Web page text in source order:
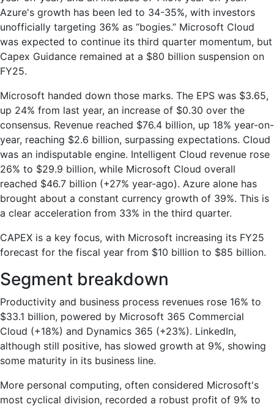
Azure's growth has been led to 34-35%, with investors
unofficially targeting 36% as “bogies.” Microsoft Cloud
was expected to continue its third quarter momentum, but
Capex Guidance remained at a $80 billion suspension on
FY25.
Microsoft handed down those marks. The EPS was $3.65,
up 24% from last year, an increase of $0.30 over the
consensus. Revenue reached $76.4 billion, up 18% year-on-
year, reaching $2.6 billion, surpassing expectations. Cloud
was an indisputable engine. Intelligent Cloud revenue rose
26% to $29.9 billion, while Microsoft Cloud overall
reached $46.7 billion (+27% year-ago). Azure alone has
brought about a constant currency growth of 39%. This is
a clear acceleration from 33% in the third quarter.
CAPEX is a key focus, with Microsoft increasing its FY25
forecast for the fiscal year from $10 billion to $85 billion.
Segment breakdown
Productivity and business process revenues rose 16% to
$33.1 billion, powered by Microsoft 365 Commercial
Cloud (+18%) and Dynamics 365 (+23%). LinkedIn,
although still positive, has slowed growth at 9%, showing
some maturity in its business line.
More personal computing, often considered Microsoft's
most cyclical division, recorded a robust profit of 9% to